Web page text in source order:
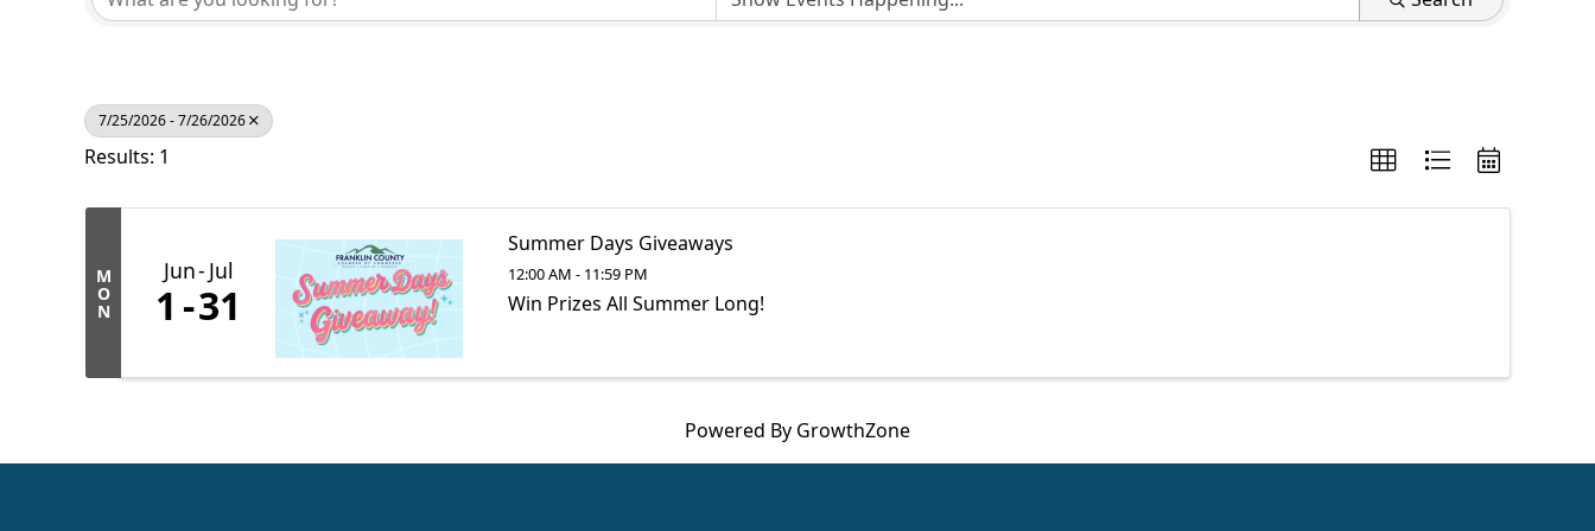
7/25/2026 - 7/26/2026
Results: 1
M
O
N
Jun Jul
1 31
Summer Days Giveaways
12:00 AM - 11:59 PM
Win Prizes All Summer Long!
Powered By GrowthZone